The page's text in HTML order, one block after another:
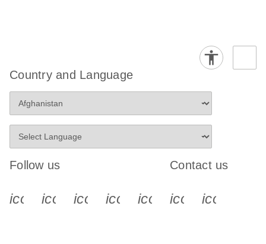
Country and Language
Follow us
icon_0340_cc_gen_x-s
icon_0066_linkedin-s
icon_0064_facebook-s
icon_0065_instagram-s
Contact us